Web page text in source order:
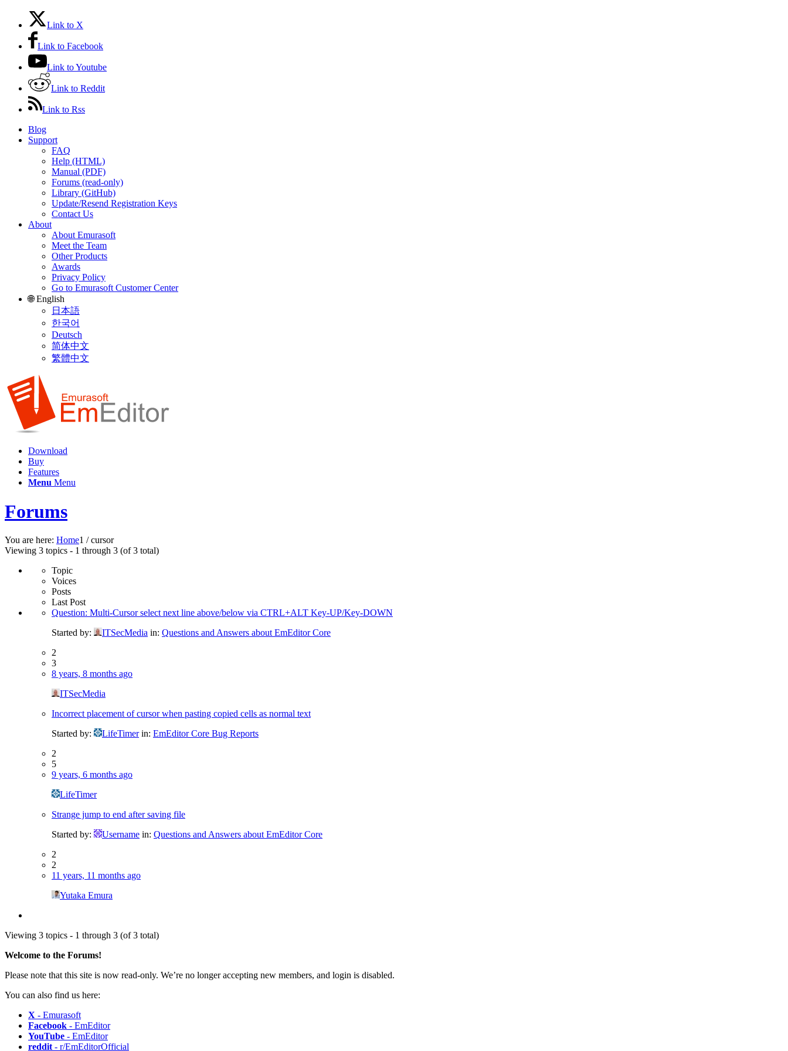
Link to X
Link to Facebook
Link to Youtube
Link to Reddit
Link to Rss
Blog
Support
FAQ
Help (HTML)
Manual (PDF)
Forums (read-only)
Library (GitHub)
Update/Resend Registration Keys
Contact Us
About
About Emurasoft
Meet the Team
Other Products
Awards
Privacy Policy
Go to Emurasoft Customer Center
🌐 English
日本語
한국어
Deutsch
简体中文
繁體中文
Download
Buy
Features
Menu Menu
Forums
You are here: Home1 / cursor
Viewing 3 topics - 1 through 3 (of 3 total)
Topic
Voices
Posts
Last Post
Question: Multi-Cursor select next line above/below via CTRL+ALT Key-UP/Key-DOWN
Started by:
ITSecMedia in: Questions and Answers about EmEditor Core
2
3
8 years, 8 months ago
ITSecMedia
Incorrect placement of cursor when pasting copied cells as normal text
Started by:
LifeTimer in: EmEditor Core Bug Reports
2
5
9 years, 6 months ago
LifeTimer
Strange jump to end after saving file
Started by:
Username in: Questions and Answers about EmEditor Core
2
2
11 years, 11 months ago
Yutaka Emura
Viewing 3 topics - 1 through 3 (of 3 total)
Welcome to the Forums!
Please note that this site is now read-only. We’re no longer accepting new members, and login is disabled.
You can also find us here:
X - Emurasoft
Facebook - EmEditor
YouTube - EmEditor
reddit - r/EmEditorOfficial